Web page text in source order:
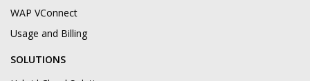
WAP VConnect
Usage and Billing
SOLUTIONS